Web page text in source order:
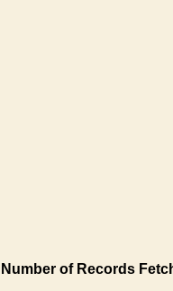
of Records